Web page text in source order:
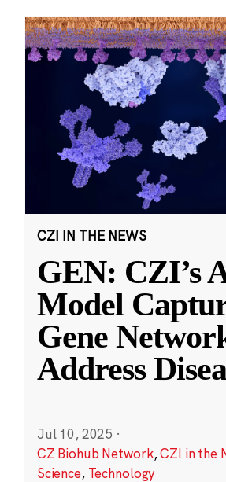
CZI IN THE NEWS
GEN: CZI’s
Model
Gene
Address
Jul 10, 2025 ·
CZ Biohub Network,CZI in the
Science, Technology